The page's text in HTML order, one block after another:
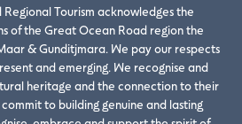
Tourism acknowledges the
of the Great Ocean Road region the
& Gunditjmara. We pay our respects
and emerging. We recognise and
heritage and the connection to their
to building genuine and lasting